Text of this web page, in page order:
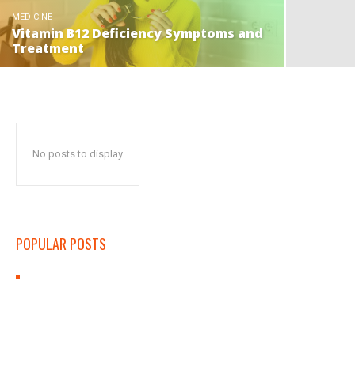
MEDICINE
Vitamin B12 Deficiency Symptoms and
Treatment
No posts to display
POPULAR POSTS